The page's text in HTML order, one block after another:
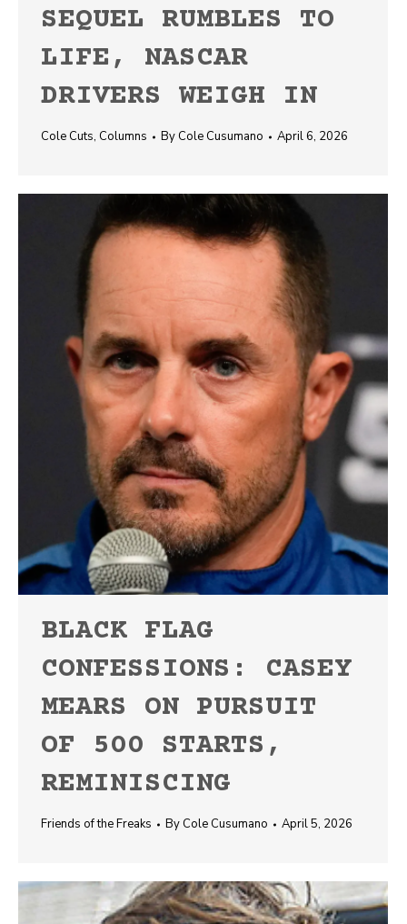
SEQUEL RUMBLES TO
LIFE, NASCAR
DRIVERS WEIGH IN
Cole Cuts, Columns By Cole Cusumano April 6, 2026
BLACK FLAG
CONFESSIONS: CASEY
MEARS ON PURSUIT
OF 500 STARTS,
REMINISCING
Friends of the Freaks By Cole Cusumano April 5, 2026